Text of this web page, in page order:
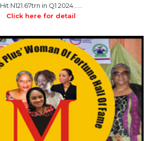
Hit N121.67trn in Q1 2024……
Click here for detail